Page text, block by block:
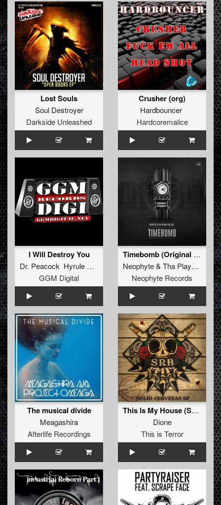
Lost Souls
Soul Destroyer
Darkside Unleashed
Crusher (org)
Hardbouncer
Hardcoremalice
I Will Destroy You
Dr. Peacock Hyrule War
GGM Digital
Timebomb (Original Mix)
Neophyte& Tha Playah feat.
Neophyte Records
The musical divide
Meagashira
Afterlife Recordings
This Is My House (SRB Remix)
Dione
This is Terror